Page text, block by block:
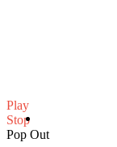
Play
Stop
Pop Out